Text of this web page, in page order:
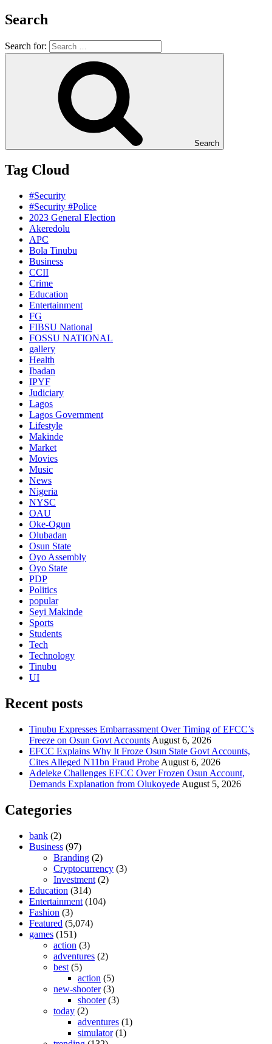
Search
Search for:
Search
Tag Cloud
#Security
#Security #Police
2023 General Election
Akeredolu
APC
Bola Tinubu
Business
CCII
Crime
Education
Entertainment
FG
FIBSU National
FOSSU NATIONAL
gallery
Health
Ibadan
IPYF
Judiciary
Lagos
Lagos Government
Lifestyle
Makinde
Market
Movies
Music
News
Nigeria
NYSC
OAU
Oke-Ogun
Olubadan
Osun State
Oyo Assembly
Oyo State
PDP
Politics
popular
Seyi Makinde
Sports
Students
Tech
Technology
Tinubu
UI
Recent posts
Tinubu Expresses Embarrassment Over Timing of EFCC’s
Freeze on Osun Govt Accounts August 6, 2026
EFCC Explains Why It Froze Osun State Govt Accounts,
Cites Alleged N11bn Fraud Probe August 6, 2026
Adeleke Challenges EFCC Over Frozen Osun Account,
Demands Explanation from Olukoyede August 5, 2026
Categories
bank (2)
Business (97)
Branding (2)
Cryptocurrency (3)
Investment (2)
Education (314)
Entertainment (104)
Fashion (3)
Featured (5,074)
games (151)
action (3)
adventures (2)
best (5)
action (5)
new-shooter(3)
shooter(3)
today (2)
adventures (1)
simulator(1)